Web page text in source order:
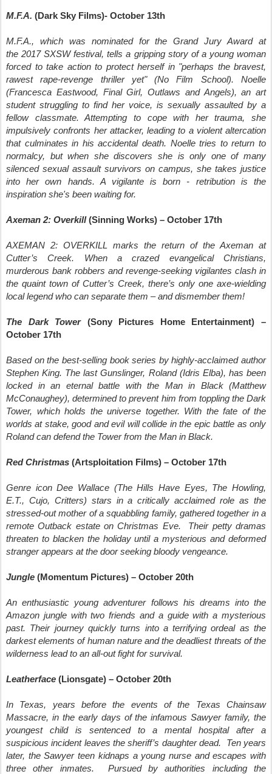
M.F.A. (Dark Sky Films)- October 13th
M.F.A., which was nominated for the Grand Jury Award at
the 2017 SXSW festival, tells a gripping story of a young woman
forced to take action to protect herself in "perhaps the bravest,
rawest rape-revenge thriller yet" (No Film School). Noelle
(Francesca Eastwood, Final Girl, Outlaws and Angels), an art
student struggling to find her voice, is sexually assaulted by a
fellow classmate. Attempting to cope with her trauma, she
impulsively confronts her attacker, leading to a violent altercation
that culminates in his accidental death. Noelle tries to return to
normalcy, but when she discovers she is only one of many
silenced sexual assault survivors on campus, she takes justice
into her own hands. A vigilante is born - retribution is the
inspiration she's been waiting for.
Axeman 2: Overkill(Sinning Works) – October 17th
AXEMAN 2: OVERKILL marks the return of the Axeman at
Cutter’s Creek. When a crazed evangelical Christians,
murderous bank robbers and revenge-seeking vigilantes clash in
the quaint town of Cutter’s Creek, there’s only one axe-wielding
local legend who can separate them – and dismember them!
The Dark Tower(Sony Pictures Home Entertainment) –
October 17th
Based on the best-selling book series by highly-acclaimed author
Stephen King. The last Gunslinger, Roland (Idris Elba), has been
locked in an eternal battle with the Man in Black (Matthew
McConaughey), determined to prevent him from toppling the Dark
Tower, which holds the universe together. With the fate of the
worlds at stake, good and evil will collide in the epic battle as only
Roland can defend the Tower from the Man in Black.
Red Christmas (Artsploitation Films) – October 17th
Genre icon Dee Wallace (The Hills Have Eyes, The Howling,
E.T., Cujo, Critters) stars in a critically acclaimed role as the
stressed-out mother of a squabbling family, gathered together in a
remote Outback estate on Christmas Eve. Their petty dramas
threaten to blacken the holiday until a mysterious and deformed
stranger appears at the door seeking bloody vengeance.
Jungle (Momentum Pictures) – October 20th
An enthusiastic young adventurer follows his dreams into the
Amazon jungle with two friends and a guide with a mysterious
past. Their journey quickly turns into a terrifying ordeal as the
darkest elements of human nature and the deadliest threats of the
wilderness lead to an all-out fight for survival.
Leatherface (Lionsgate) – October 20th
In Texas, years before the events of the Texas Chainsaw
Massacre, in the early days of the infamous Sawyer family, the
youngest child is sentenced to a mental hospital after a
suspicious incident leaves the sheriff’s daughter dead. Ten years
later, the Sawyer teen kidnaps a young nurse and escapes with
three other inmates. Pursued by authorities including the